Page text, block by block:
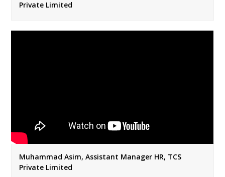
Private Limited
Muhammad Asim, Assistant Manager HR, TCS
Private Limited